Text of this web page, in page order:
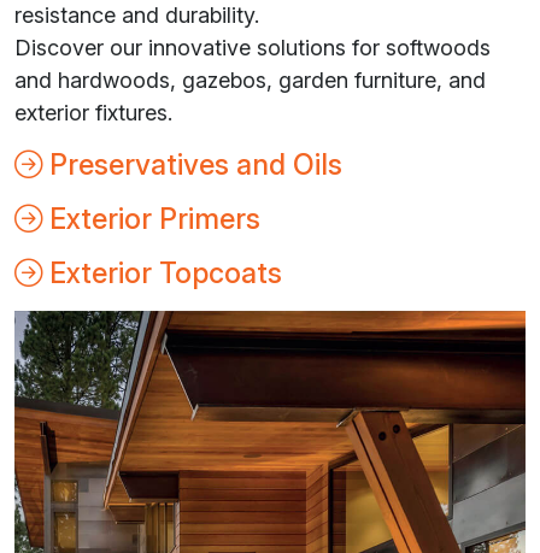
resistance and durability.
Discover our innovative solutions for softwoods
and hardwoods, gazebos, garden furniture, and
exterior fixtures.
Preservatives and Oils
Exterior Primers
Exterior Topcoats